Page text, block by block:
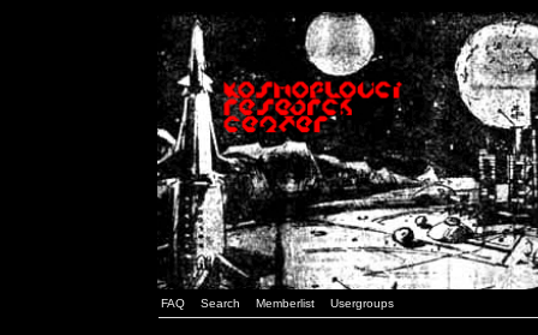
FAQ Search Memberlist Usergroups